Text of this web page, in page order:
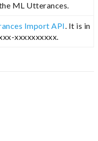
ML Utterances.
Import API. It is in
xxxxxxxxxx.